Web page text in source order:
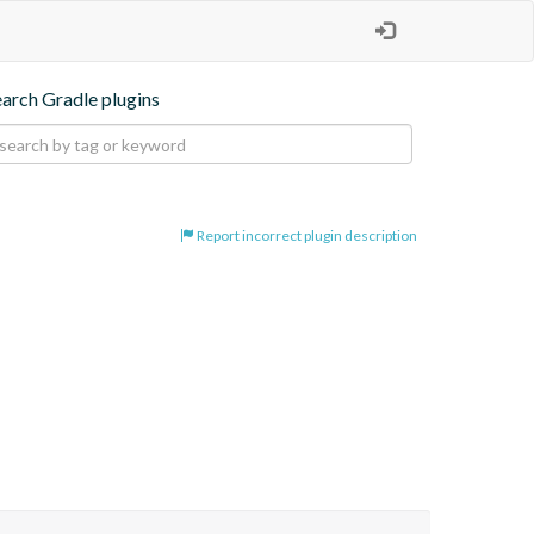
Gradle plugins
Report incorrect plugin description